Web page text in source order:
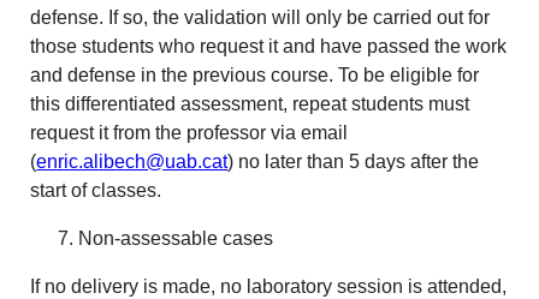
defense. If so, the validation will only be carried out for
those students who request it and have passed the work
and defense in the previous course. To be eligible for
this differentiated assessment, repeat students must
request it from the professor via email
(enric.alibech@uab.cat) no later than 5 days after the
start of classes.
Non-assessable cases
If no delivery is made, no laboratory session is attended,